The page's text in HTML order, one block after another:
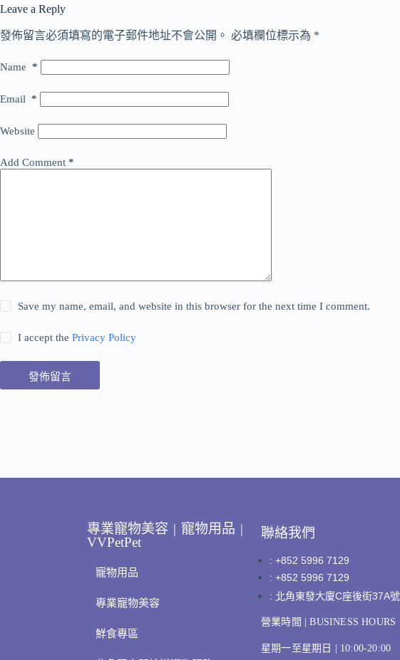
Leave a Reply
發佈留言必須填寫的電子郵件地址不會公開。 必填欄位標示為 *
Name *
Email *
Website
Add Comment *
Save my name, email, and website in this browser for the next time I comment.
I accept thePrivacy Policy
發佈留言
專業寵物美容 | 寵物用品 |
VVPetPet
寵物用品
專業寵物美容
鮮食專區
聯絡我們
: +852 5996 7129
: +852 5996 7129
: 北角東發大廈C座後街37A
營業時間 | BUSINESS HOURS
星期一至星期日 | 10:00-20:00